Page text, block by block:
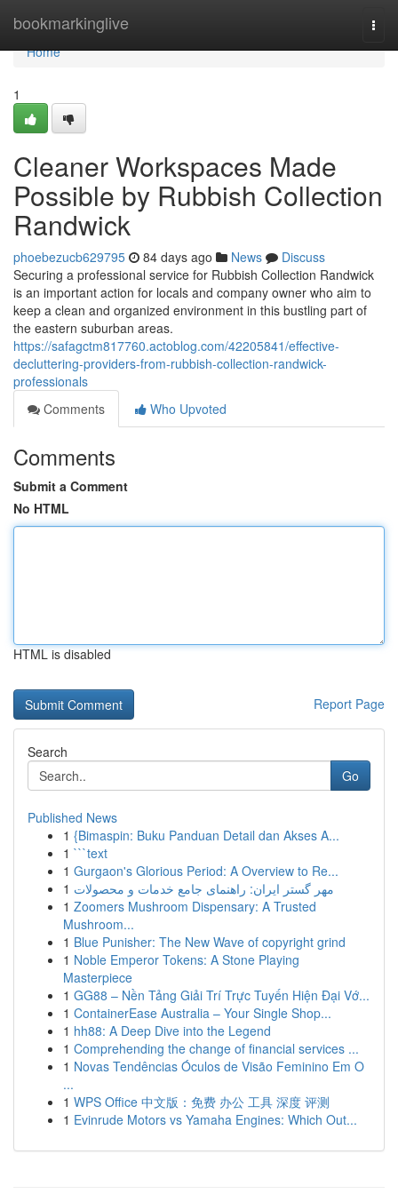
bookmarkinglive
Home
Home
1
Cleaner Workspaces Made
Possible by Rubbish Collection
Randwick
phoebezucb629795 84 days ago News
Discuss
Securing a professional service for Rubbish Collection Randwick
is an important action for locals and company owner who aim to
keep a clean and organized environment in this bustling part of
the eastern suburban areas.
https://safagctm817760.actoblog.com/42205841/effective-
decluttering-providers-from-rubbish-collection-randwick-
professionals
Comments
Who Upvoted
Comments
Submit a Comment
No HTML
HTML is disabled
Report Page
Search
Go
Published News
1 {Bimaspin: Buku Panduan Detail dan Akses A...
1 ```text
1 Gurgaon's Glorious Period: A Overview to Re...
1 مهر گستر ایران: راهنمای جامع خدمات و محصولات
1 Zoomers Mushroom Dispensary: A Trusted
Mushroom...
1 Blue Punisher: The New Wave of copyright grind
1 Noble Emperor Tokens: A Stone Playing
Masterpiece
1 GG88 – Nền Tảng Giải Trí Trực Tuyến Hiện Đại Vớ...
1 ContainerEase Australia – Your Single Shop...
1 hh88: A Deep Dive into the Legend
1 Comprehending the change of financial services ...
1 Novas Tendências Óculos de Visão Feminino Em O
...
1 WPS Office 中文版：免费 办公 工具 深度 评测
1 Evinrude Motors vs Yamaha Engines: Which Out...